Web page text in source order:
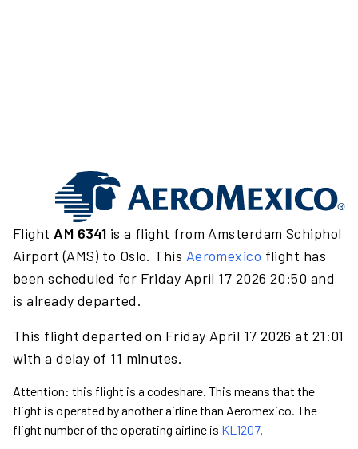
Flight AM 6341 is a flight from Amsterdam Schiphol
Airport (AMS) to Oslo. This Aeromexico flight has
been scheduled for Friday April 17 2026 20:50 and
is already departed.
This flight departed on Friday April 17 2026 at 21:01
with a delay of 11 minutes.
Attention: this flight is a codeshare. This means that the
flight is operated by another airline than Aeromexico. The
flight number of the operating airline is KL1207.